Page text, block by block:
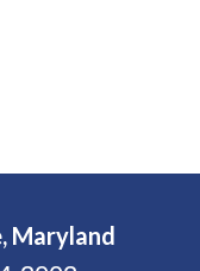
Maryland